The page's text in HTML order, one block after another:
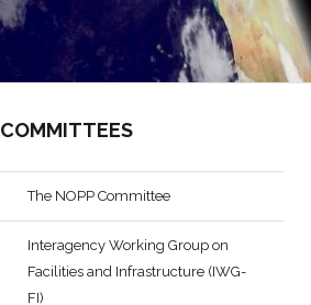
COMMITTEES
The NOPP Committee
Interagency Working Group on
Facilities and Infrastructure (IWG-
FI)